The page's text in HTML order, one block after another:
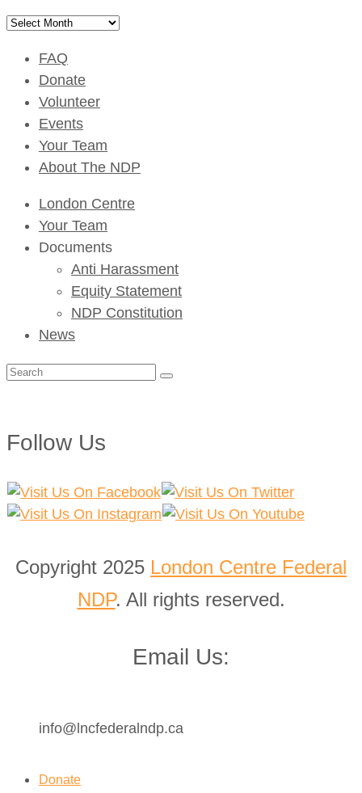
Archives
FAQ
Donate
Volunteer
Events
Your Team
About The NDP
London Centre
Your Team
Documents
Anti Harassment
Equity Statement
NDP Constitution
News
Search
Follow Us
Copyright 2025 London Centre Federal
NDP. All rights reserved.
Email Us:
info@lncfederalndp.ca
Donate